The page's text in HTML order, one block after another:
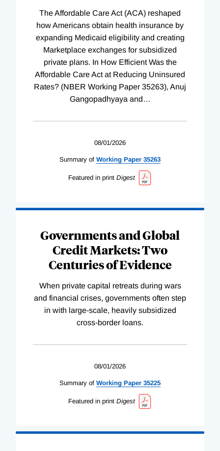
The Affordable Care Act (ACA) reshaped
how Americans obtain health insurance by
expanding Medicaid eligibility and creating
Marketplace exchanges for subsidized
private plans. In How Efficient Was the
Affordable Care Act at Reducing Uninsured
Rates? (NBER Working Paper 35263), Anuj
Gangopadhyaya and …
08/01/2026
Summary of Working Paper 35263
Featured in print Digest
Governments and Global
Credit Markets: Two
Centuries of Evidence
When private capital retreats during wars
and financial crises, governments often step
in with large-scale, heavily subsidized
cross-border loans.
08/01/2026
Summary of Working Paper 35225
Featured in print Digest